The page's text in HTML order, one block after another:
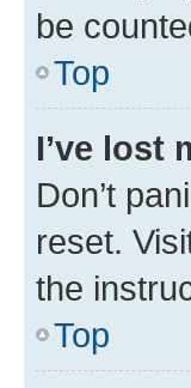
be
Top
I’ve lost
Don’t
reset.
the
Top